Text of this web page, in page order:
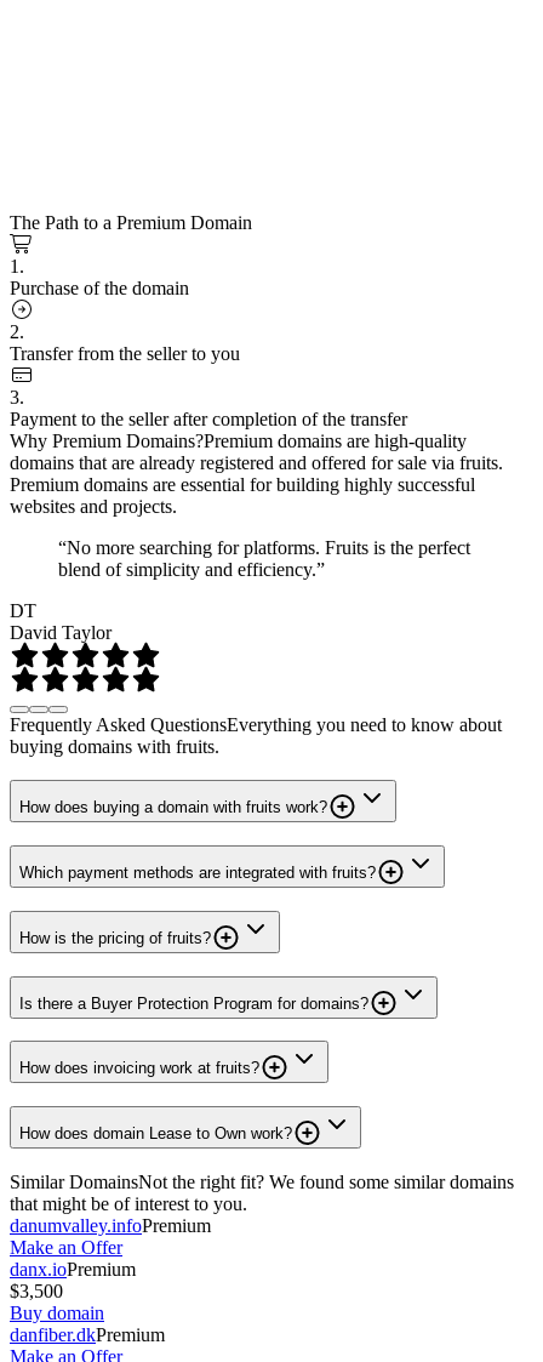
The Path to a Premium Domain
1.
Purchase of the domain
2.
Transfer from the seller to you
3.
Payment to the seller after completion of the transfer
Why Premium Domains?Premium domains are high-quality
domains that are already registered and offered for sale via fruits.
Premium domains are essential for building highly successful
websites and projects.
“No more searching for platforms. Fruits is the perfect
blend of simplicity and efficiency.”
DT
David Taylor
Frequently Asked QuestionsEverything you need to know about
buying domains with fruits.
How does buying a domain with fruits work?
Which payment methods are integrated with fruits?
How is the pricing of fruits?
Is there a Buyer Protection Program for domains?
How does invoicing work at fruits?
How does domain Lease to Own work?
Similar DomainsNot the right fit? We found some similar domains
that might be of interest to you.
danumvalley.infoPremium
Make an Offer
danx.ioPremium
$3,500
Buy domain
danfiber.dkPremium
Make an Offer